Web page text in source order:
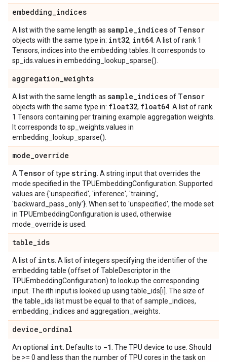
embedding_indices
A list with the same length as sample_indicesof Tensor
objects with the same type in: int32, int64 . A list of rank 1
Tensors, indices into the embedding tables. It corresponds to
sp_ids.values in embedding_lookup_sparse().
aggregation_weights
A list with the same length as sample_indicesof Tensor
objects with the same type in: float32, float64 . A list of rank
1 Tensors containing per training example aggregation weights.
It corresponds to sp_weights.values in
embedding_lookup_sparse().
mode_override
A Tensorof type string . A string input that overrides the
mode specified in the TPUEmbeddingConfiguration. Supported
values are {'unspecified', 'inference', 'training',
'backward_pass_only'}. When set to 'unspecified', the mode set
in TPUEmbeddingConfiguration is used, otherwise
mode_override is used.
table_ids
A list of ints . A list of integers specifying the identifier of the
embedding table (offset of TableDescriptor in the
TPUEmbeddingConfiguration) to lookup the corresponding
input. The ith input is looked up using table_ids[i]. The size of
the table_ids list must be equal to that of sample_indices,
embedding_indices and aggregation_weights.
device_ordinal
An optional int . Defaults to -1 . The TPU device to use. Should
be >= 0 and less than the number of TPU cores in the task on